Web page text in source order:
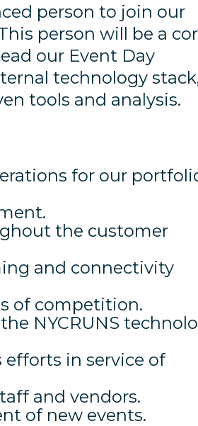
person to join our
person will be a
our Event Day
technology
tools and analysis.
for our
the customer
and connectivity
of competition.
NYCRUNS
efforts in service of
and vendors.
of new events.